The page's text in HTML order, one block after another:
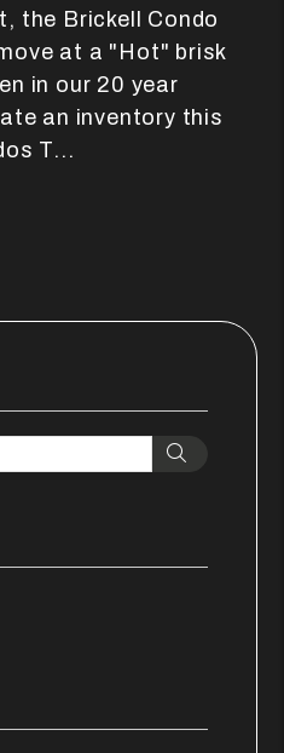
the Brickell Condo
at a "Hot" brisk
in our 20 year
an inventory this
T...